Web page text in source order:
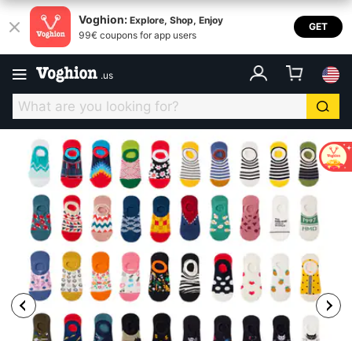
Voghion: Explore, Shop, Enjoy
99€ coupons for app users
GET
.us